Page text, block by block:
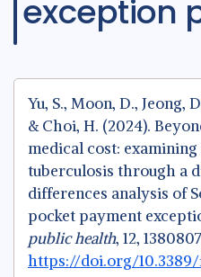
exception
Yu, S., Moon, D., Jeong,
& Choi, H. (2024).
medical cost:
tuberculosis through a
differences analysis of
pocket payment
public health, 12,
https://doi.org/10.3389/